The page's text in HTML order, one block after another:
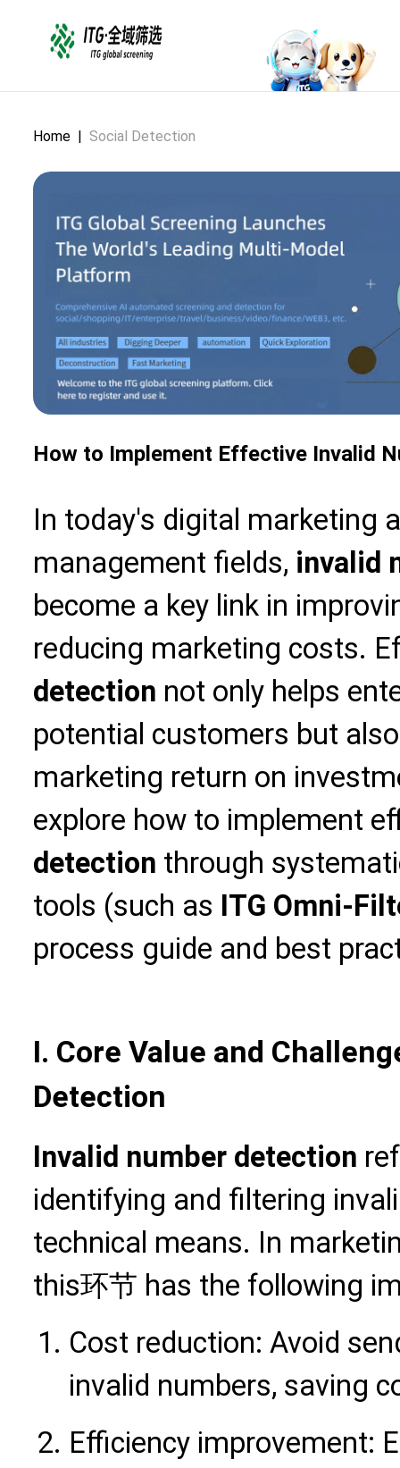
Home | Social Detection
How to Implement Effective Invalid
In today's digital marketing
management fields, invalid
become a key link in
reducing marketing costs.
detection not only helps
potential customers but
marketing return on
explore how to implement
detection through
tools (such as ITG Omni-
process guide and best
I. Core Value and
Detection
Invalid number detection
identifying and filtering
technical means. In
this环节 has the following
Cost reduction: Avoid
invalid numbers, saving
Efficiency improvement: